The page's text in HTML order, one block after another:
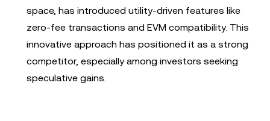
space, has introduced utility-driven features like
zero-fee transactions and EVM compatibility. This
innovative approach has positioned it as a strong
competitor, especially among investors seeking
speculative gains.